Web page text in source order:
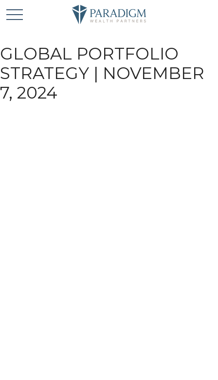
GLOBAL PORTFOLIO
STRATEGY | NOVEMBER
7, 2024